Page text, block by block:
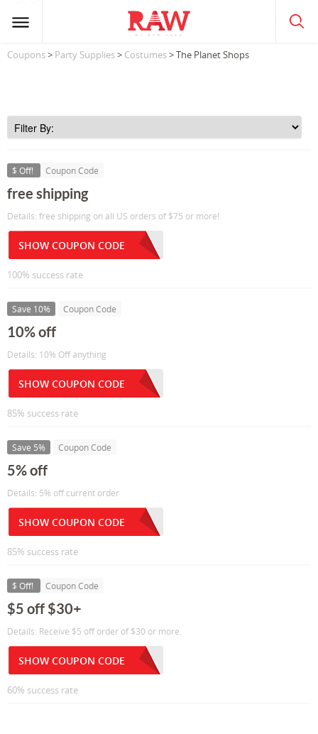
Coupons> Party Supplies> Costumes> The Planet Shops
$ Off! Coupon Code
free shipping
Details: free shipping on all US orders of $75 or more!
SHOW COUPON CODE
100% success rate
Save 10% Coupon Code
10% off
Details: 10% Off anything
SHOW COUPON CODE
85% success rate
Save 5% Coupon Code
5% off
Details: 5% off current order
SHOW COUPON CODE
85% success rate
$ Off! Coupon Code
$5 off $30+
Details: Receive $5 off order of $30 or more.
SHOW COUPON CODE
60% success rate